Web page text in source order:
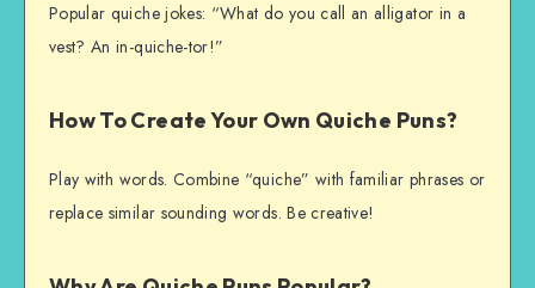
Popular quiche jokes: “What do you call an alligator in a
vest? An in-quiche-tor!”
How To Create Your Own Quiche Puns?
Play with words. Combine “quiche” with familiar phrases or
replace similar sounding words. Be creative!